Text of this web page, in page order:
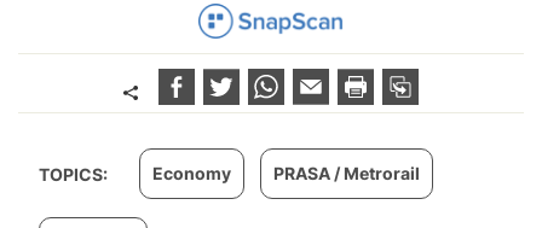
TOPICS: Economy PRASA / Metrorail